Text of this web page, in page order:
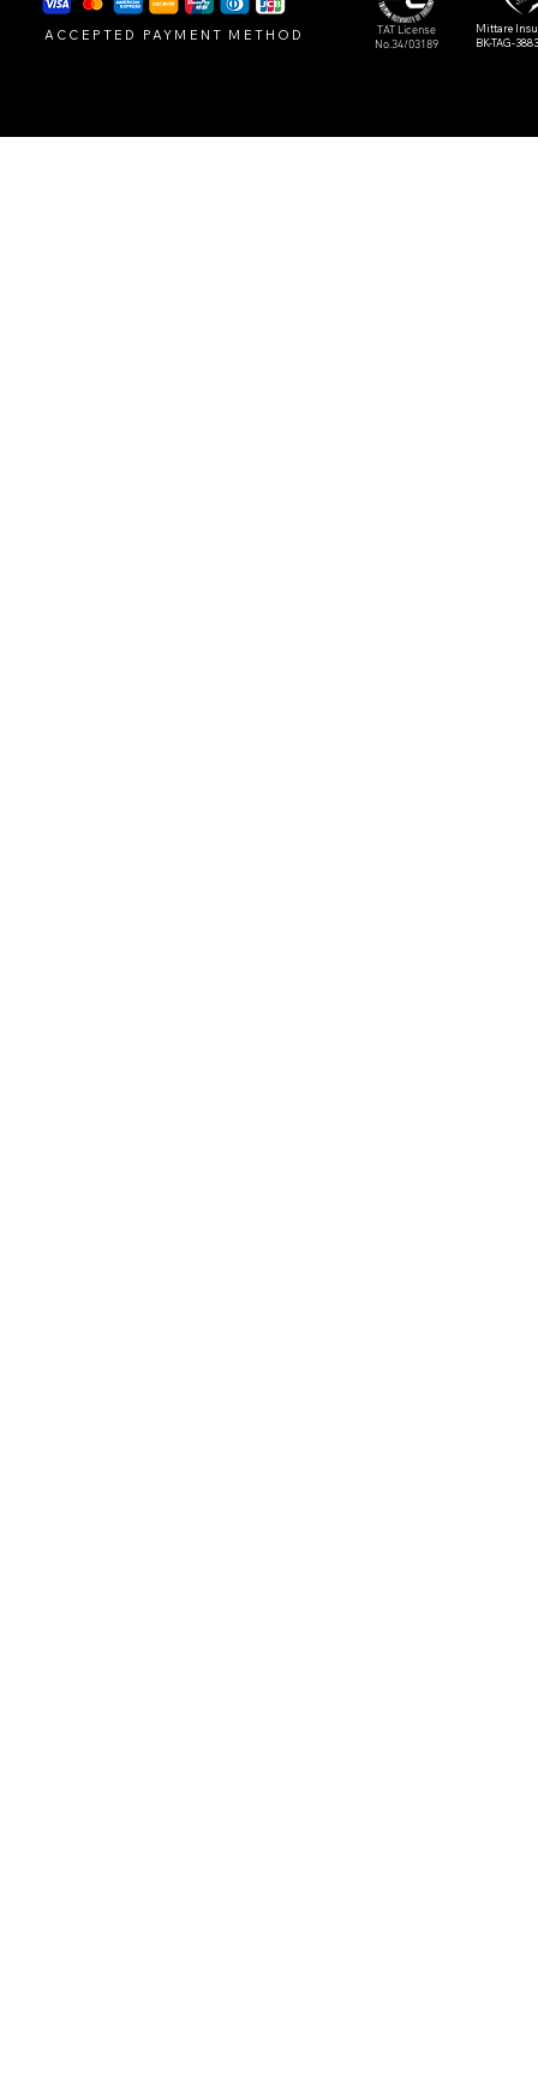
TAT License
No.34/03189
ACCEPTED PAYMENT METHOD
Mittare
BK-TAG-